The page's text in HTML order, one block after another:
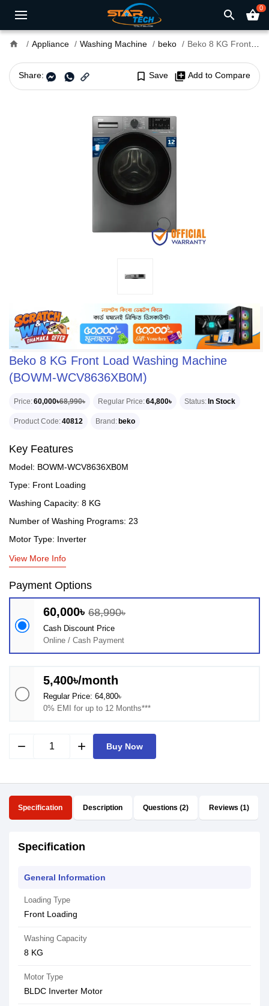
search shopping_basket0
home Appliance Washing Machine beko Beko 8 KG Front Load Washing Machine (BOWM-WCV8636XB0M)
Share: bookmark_border Save library_add Add to Compare
Beko 8 KG Front Load Washing Machine
(BOWM-WCV8636XB0M)
Price 60,000৳68,990৳ Regular Price 64,800৳ Status In Stock
Product Code 40812 Brand beko
Key Features
Model: BOWM-WCV8636XB0M
Type: Front Loading
Washing Capacity: 8 KG
Number of Washing Programs: 23
Motor Type: Inverter
View More Info
Payment Options
60,000৳ 68,990৳
Cash Discount Price
Online / Cash Payment
5,400৳/month
Regular Price: 64,800৳
0% EMI for up to 12 Months***
remove add Buy Now
Specification Description Questions (2) Reviews (1)
Specification
General Information
Loading Type
Front Loading
Washing Capacity
8 KG
Motor Type
BLDC Inverter Motor